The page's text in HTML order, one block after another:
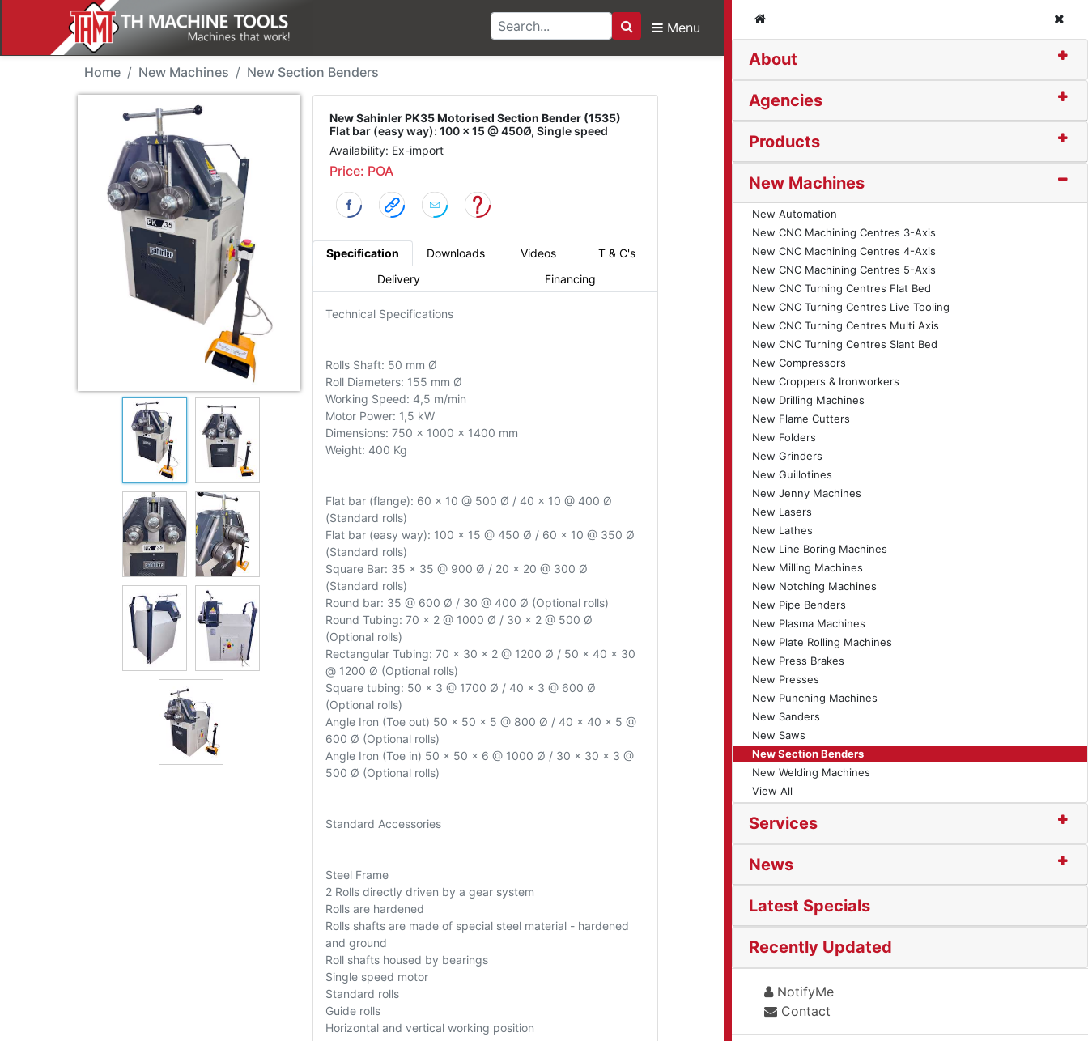
Search
Menu
About
Agencies
Products
New Machines
New Automation
New CNC Machining Centres 3-Axis
New CNC Machining Centres 4-Axis
New CNC Machining Centres 5-Axis
New CNC Turning Centres Flat Bed
New CNC Turning Centres Live Tooling
New CNC Turning Centres Multi Axis
New CNC Turning Centres Slant Bed
New Compressors
New Croppers & Ironworkers
New Drilling Machines
New Flame Cutters
New Folders
New Grinders
New Guillotines
New Jenny Machines
New Lasers
New Lathes
New Line Boring Machines
New Milling Machines
New Notching Machines
New Pipe Benders
New Plasma Machines
New Plate Rolling Machines
New Press Brakes
New Presses
New Punching Machines
New Sanders
New Saws
New Section Benders
New Welding Machines
View All
Services
News
Latest Specials
Recently Updated
NotifyMe
Contact
New Machine - Sahinler PK35 Motorised Section Bender (1535)
Home New Machines New Section Benders
New Sahinler PK35 Motorised Section Bender (1535)
Flat bar (easy way): 100 x 15 @ 450Ø, Single speed
Availability: Ex-import
Price: POA
Specification Downloads Videos
T & C's
Delivery
Financing
Technical Specifications
Rolls Shaft: 50 mm Ø
Roll Diameters: 155 mm Ø
Working Speed: 4,5 m/min
Motor Power: 1,5 kW
Dimensions: 750 x 1000 x 1400 mm
Weight: 400 Kg
Flat bar (flange): 60 x 10 @ 500 Ø / 40 x 10 @ 400 Ø
(Standard rolls)
Flat bar (easy way): 100 x 15 @ 450 Ø / 60 x 10 @ 350 Ø
(Standard rolls)
Square Bar: 35 x 35 @ 900 Ø / 20 x 20 @ 300 Ø
(Standard rolls)
Round bar: 35 @ 600 Ø / 30 @ 400 Ø (Optional rolls)
Round Tubing: 70 x 2 @ 1000 Ø / 30 x 2 @ 500 Ø
(Optional rolls)
Rectangular Tubing: 70 x 30 x 2 @ 1200 Ø / 50 x 40 x 30
@ 1200 Ø (Optional rolls)
Square tubing: 50 x 3 @ 1700 Ø / 40 x 3 @ 600 Ø
(Optional rolls)
Angle Iron (Toe out) 50 x 50 x 5 @ 800 Ø / 40 x 40 x 5 @
600 Ø (Optional rolls)
Angle Iron (Toe in) 50 x 50 x 6 @ 1000 Ø / 30 x 30 x 3 @
500 Ø (Optional rolls)
Standard Accessories
Steel Frame
2 Rolls directly driven by a gear system
Rolls are hardened
Rolls shafts are made of special steel material - hardened
and ground
Roll shafts housed by bearings
Single speed motor
Standard rolls
Guide rolls
Horizontal and vertical working position